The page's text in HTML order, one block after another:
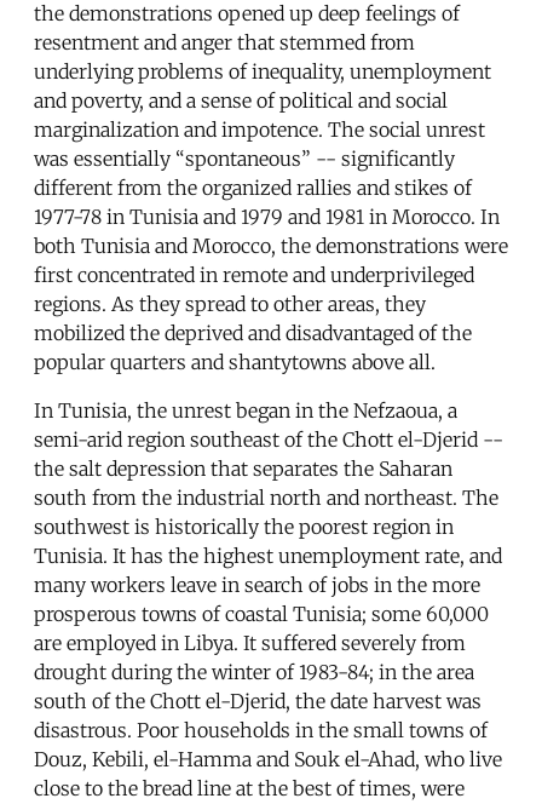
the demonstrations opened up deep feelings of
resentment and anger that stemmed from
underlying problems of inequality, unemployment
and poverty, and a sense of political and social
marginalization and impotence. The social unrest
was essentially “spontaneous” -- significantly
different from the organized rallies and stikes of
1977-78 in Tunisia and 1979 and 1981 in Morocco. In
both Tunisia and Morocco, the demonstrations were
first concentrated in remote and underprivileged
regions. As they spread to other areas, they
mobilized the deprived and disadvantaged of the
popular quarters and shantytowns above all.
In Tunisia, the unrest began in the Nefzaoua, a
semi-arid region southeast of the Chott el-Djerid --
the salt depression that separates the Saharan
south from the industrial north and northeast. The
southwest is historically the poorest region in
Tunisia. It has the highest unemployment rate, and
many workers leave in search of jobs in the more
prosperous towns of coastal Tunisia; some 60,000
are employed in Libya. It suffered severely from
drought during the winter of 1983-84; in the area
south of the Chott el-Djerid, the date harvest was
disastrous. Poor households in the small towns of
Douz, Kebili, el-Hamma and Souk el-Ahad, who live
close to the bread line at the best of times, were